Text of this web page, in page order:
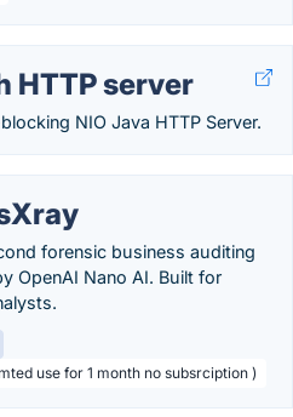
HTTP server
NIO Java HTTP Server.
forensic business auditing
OpenAI Nano AI. Built for
use for 1 month no subsrciption )